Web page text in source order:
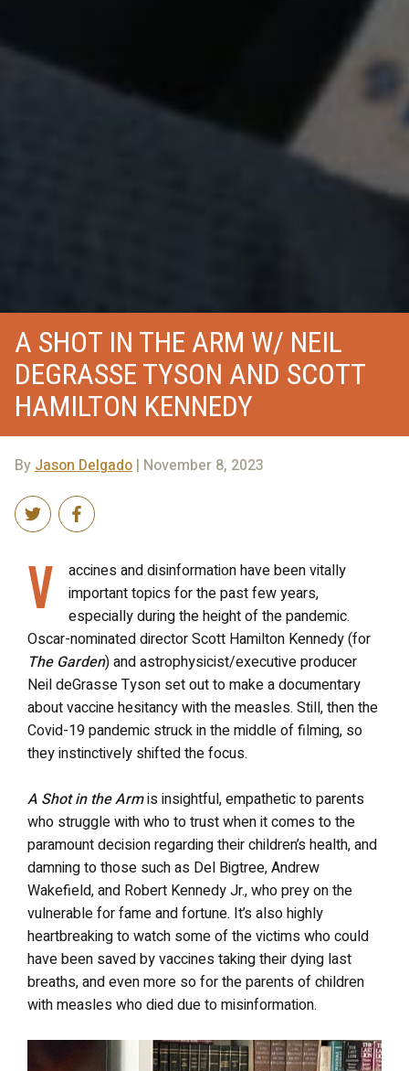
A SHOT IN THE ARM W/ NEIL
DEGRASSE TYSON AND SCOTT
HAMILTON KENNEDY
ByJason Delgado | November 8, 2023
V
accines and disinformation have been vitally
important topics for the past few years,
especially during the height of the pandemic.
Oscar-nominated director Scott Hamilton Kennedy (for
The Garden) and astrophysicist/executive producer
Neil deGrasse Tyson set out to make a documentary
about vaccine hesitancy with the measles. Still, then the
Covid-19 pandemic struck in the middle of filming, so
they instinctively shifted the focus.
A Shot in the Armis insightful, empathetic to parents
who struggle with who to trust when it comes to the
paramount decision regarding their children’s health, and
damning to those such as Del Bigtree, Andrew
Wakefield, and Robert Kennedy Jr., who prey on the
vulnerable for fame and fortune. It’s also highly
heartbreaking to watch some of the victims who could
have been saved by vaccines taking their dying last
breaths, and even more so for the parents of children
with measles who died due to misinformation.